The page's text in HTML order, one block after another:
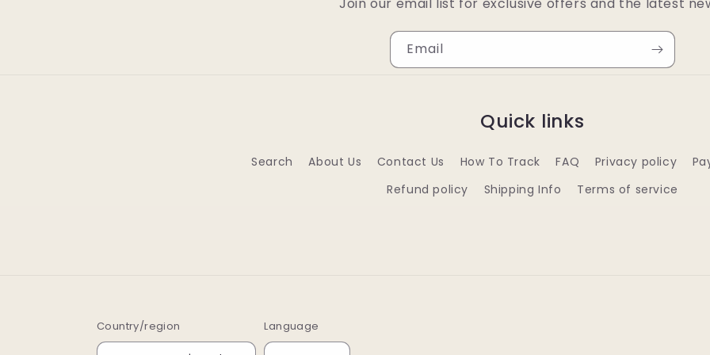
Email
Quick links
Search About Us Contact Us How To Track FAQ Privacy policy
Refund policy
Shipping Info Terms of service
Country/region Language